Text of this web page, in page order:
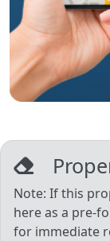
Note: If this
here as a pre-
for immediate